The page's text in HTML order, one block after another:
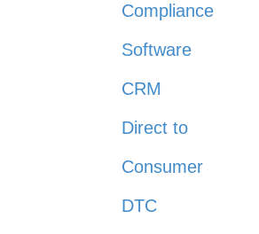
Compliance
Software
CRM
Direct to
Consumer
DTC